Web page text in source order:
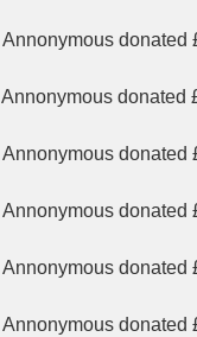
Annonymous donated
Annonymous donated
Annonymous donated
Annonymous donated
Annonymous donated
Annonymous donated